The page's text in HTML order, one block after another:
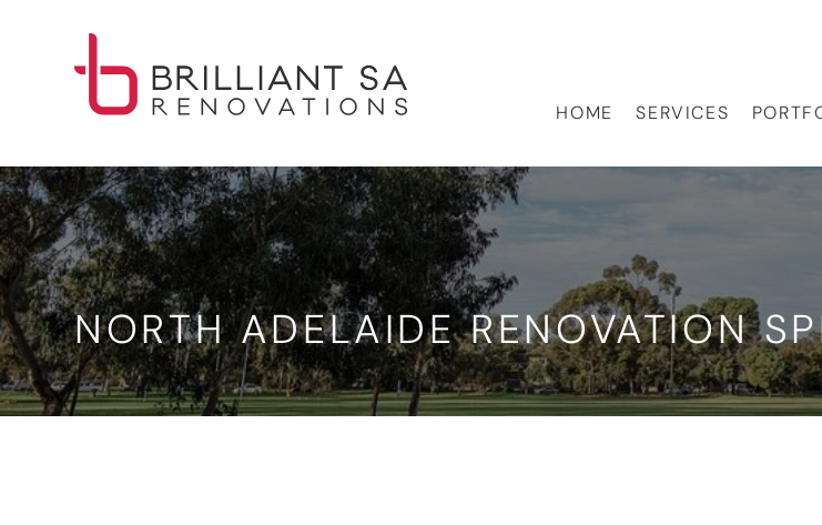
HOME SERVICES
NORTH ADELAIDE RENOVATION